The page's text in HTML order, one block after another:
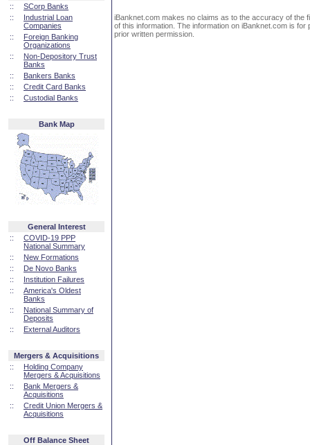
::
SCorp Banks
::
Industrial Loan
Companies
::
Foreign Banking
Organizations
::
Non-Depository Trust
Banks
::
Bankers Banks
::
Credit Card Banks
::
Custodial Banks
Bank Map
General Interest
::
COVID-19 PPP
National Summary
::
New Formations
::
De Novo Banks
::
Institution Failures
::
America's Oldest
Banks
::
National Summary of
Deposits
::
External Auditors
Mergers & Acquisitions
::
Holding Company
Mergers & Acquisitions
::
Bank Mergers &
Acquisitions
::
Credit Union Mergers &
Acquisitions
Off Balance Sheet
iBanknet.com makes no claims as to the accuracy of the
of this information. The information on iBanknet.com is
prior written permission.